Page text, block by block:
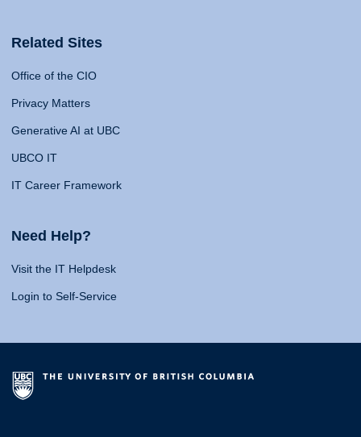
Related Sites
Office of the CIO
Privacy Matters
Generative AI at UBC
UBCO IT
IT Career Framework
Need Help?
Visit the IT Helpdesk
Login to Self-Service